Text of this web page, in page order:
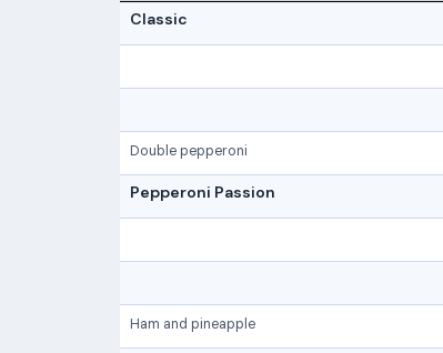
Classic
Double pepperoni
Pepperoni Passion
Ham and pineapple